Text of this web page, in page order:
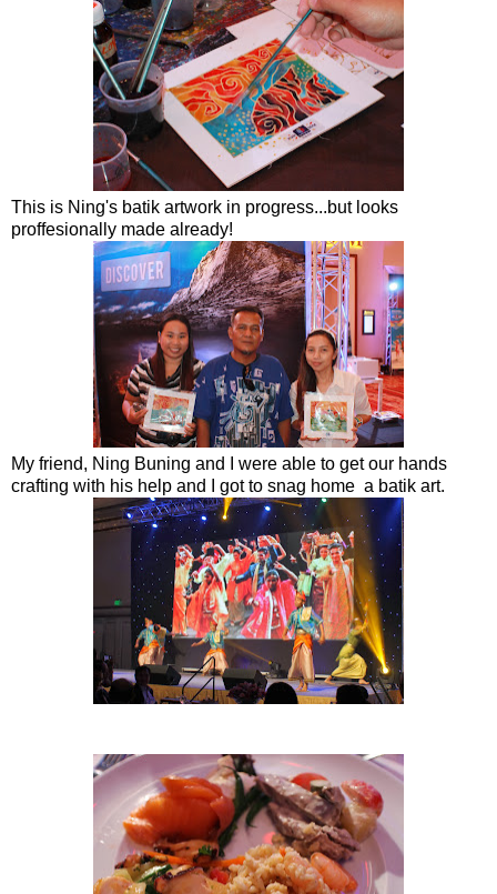
This is Ning's batik artwork in progress...but looks
proffesionally made already!
My friend, Ning Buning and I were able to get our hands
crafting with his help and I got to snag home a batik art.